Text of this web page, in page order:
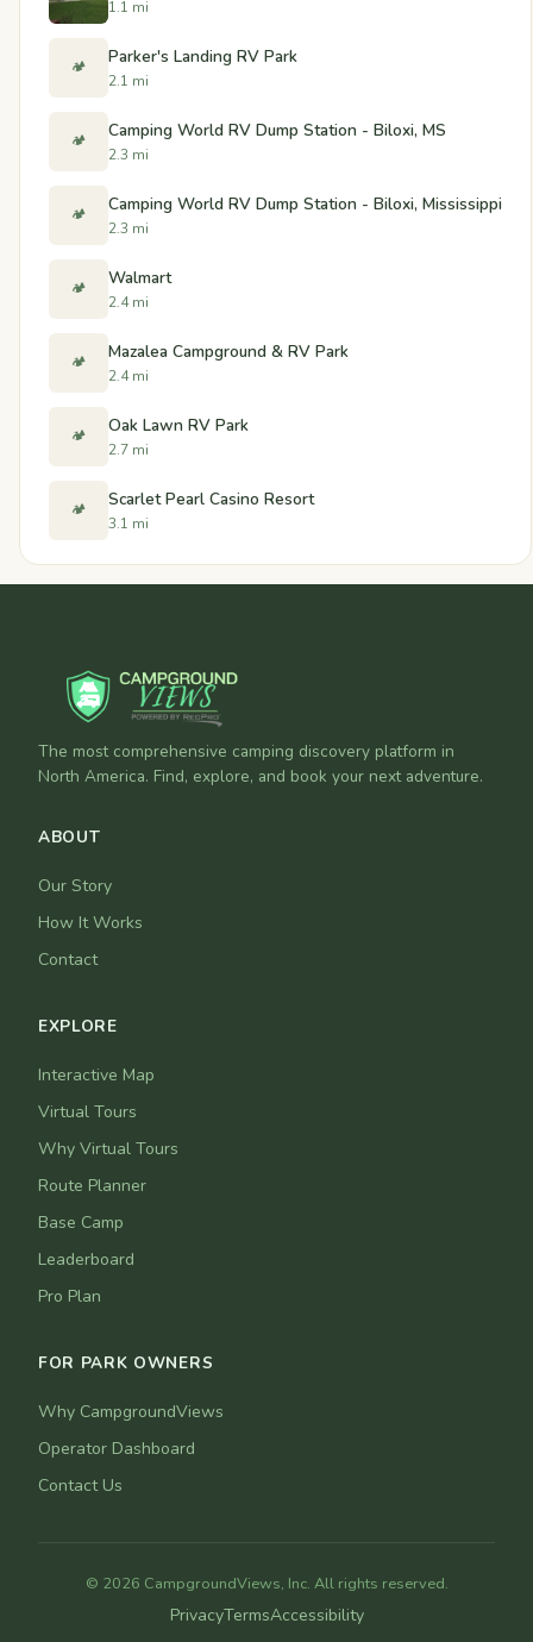
1.1 mi
🏕️ Parker's Landing RV Park
2.1 mi
🏕️ Camping World RV Dump Station - Biloxi, MS
2.3 mi
🏕️ Camping World RV Dump Station - Biloxi, Mississippi
2.3 mi
🏕️ Walmart
2.4 mi
🏕️ Mazalea Campground & RV Park
2.4 mi
🏕️ Oak Lawn RV Park
2.7 mi
🏕️ Scarlet Pearl Casino Resort
3.1 mi
The most comprehensive camping discovery platform in
North America. Find, explore, and book your next adventure.
ABOUT
Our Story
How It Works
Contact
EXPLORE
Interactive Map
Virtual Tours
Why Virtual Tours
Route Planner
Base Camp
Leaderboard
Pro Plan
FOR PARK OWNERS
Why CampgroundViews
Operator Dashboard
Contact Us
© 2026 CampgroundViews, Inc. All rights reserved.
PrivacyTermsAccessibility